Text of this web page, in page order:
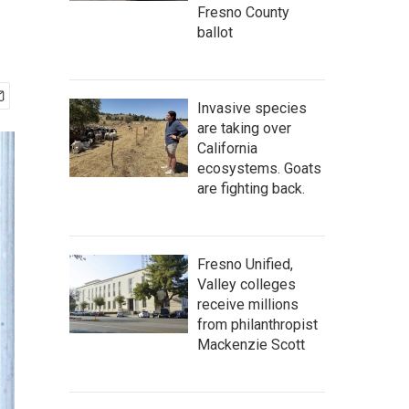
Fresno County
ballot
Invasive species
are taking over
California
ecosystems. Goats
are fighting back.
Fresno Unified,
Valley colleges
receive millions
from philanthropist
Mackenzie Scott